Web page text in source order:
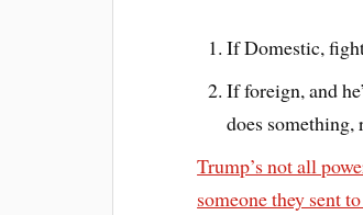
If Domestic,
If foreign, and
does something,
Trump’s not all
someone they sent